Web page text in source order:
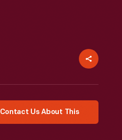
Contact Us About This